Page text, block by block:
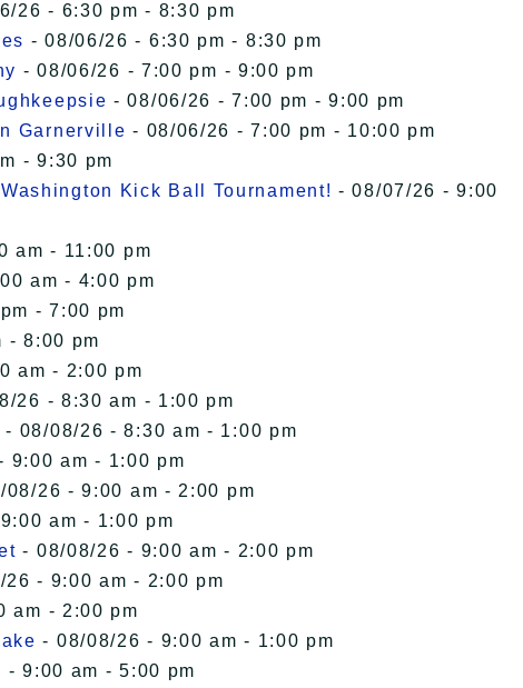
26 - 6:30 pm - 8:30 pm
- 08/06/26 - 6:30 pm - 8:30 pm
- 08/06/26 - 7:00 pm - 9:00 pm
- 08/06/26 - 7:00 pm - 9:00 pm
Garnerville - 08/06/26 - 7:00 pm - 10:00 pm
- 9:30 pm
Kick Ball Tournament! - 08/07/26 - 9:00
am - 11:00 pm
am - 4:00 pm
- 7:00 pm
- 8:00 pm
am - 2:00 pm
26 - 8:30 am - 1:00 pm
- 08/08/26 - 8:30 am - 1:00 pm
9:00 am - 1:00 pm
08/26 - 9:00 am - 2:00 pm
am - 1:00 pm
- 08/08/26 - 9:00 am - 2:00 pm
26 - 9:00 am - 2:00 pm
am - 2:00 pm
- 08/08/26 - 9:00 am - 1:00 pm
- 9:00 am - 5:00 pm